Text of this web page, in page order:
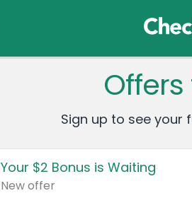
Sign up to see your
Your $2 Bonus is Waiting
New offer